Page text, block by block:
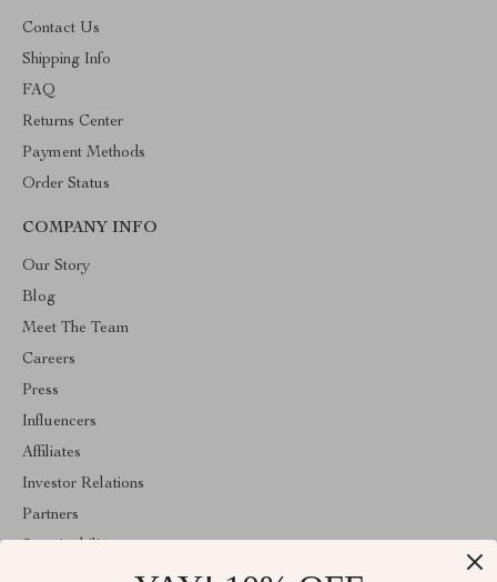
Contact Us
Shipping Info
FAQ
Returns Center
Payment Methods
Order Status
COMPANY INFO
Our Story
Blog
Meet The Team
Careers
Press
Influencers
Affiliates
Investor Relations
Partners